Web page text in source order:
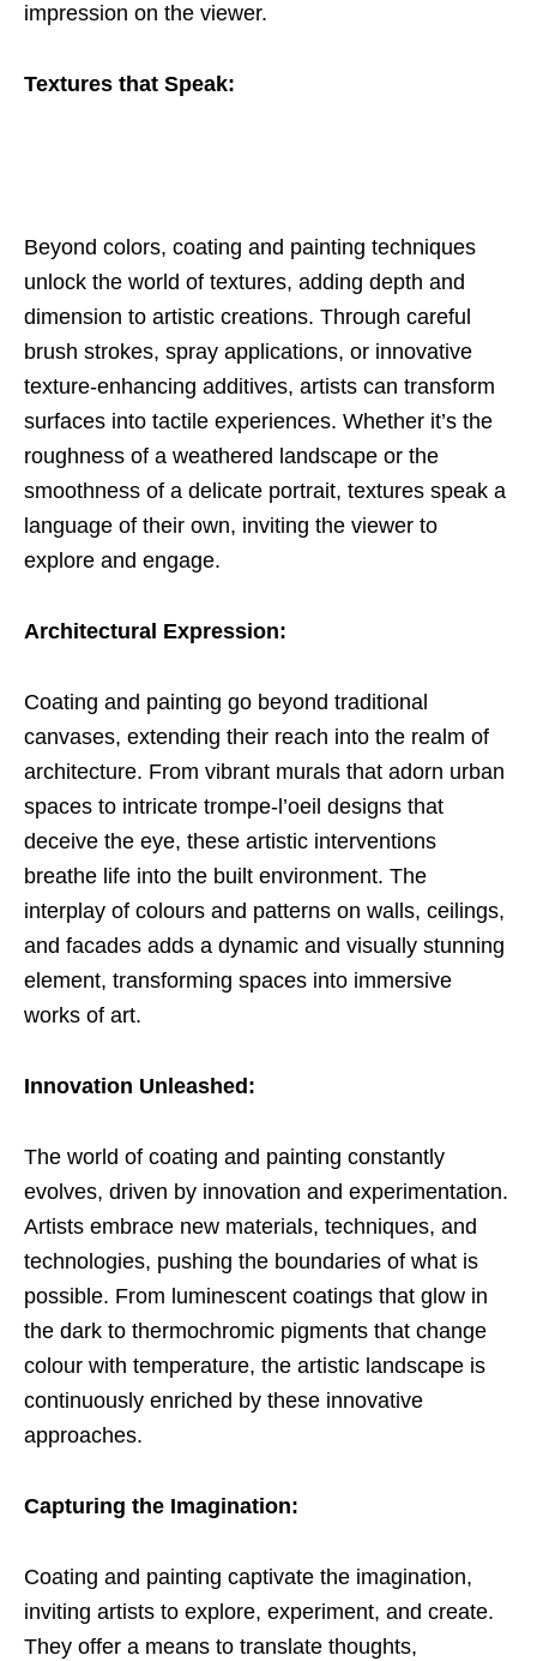
impression on the viewer.
Textures that Speak:
Beyond colors, coating and painting techniques
unlock the world of textures, adding depth and
dimension to artistic creations. Through careful
brush strokes, spray applications, or innovative
texture-enhancing additives, artists can transform
surfaces into tactile experiences. Whether it’s the
roughness of a weathered landscape or the
smoothness of a delicate portrait, textures speak a
language of their own, inviting the viewer to
explore and engage.
Architectural Expression:
Coating and painting go beyond traditional
canvases, extending their reach into the realm of
architecture. From vibrant murals that adorn urban
spaces to intricate trompe-l’oeil designs that
deceive the eye, these artistic interventions
breathe life into the built environment. The
interplay of colours and patterns on walls, ceilings,
and facades adds a dynamic and visually stunning
element, transforming spaces into immersive
works of art.
Innovation Unleashed:
The world of coating and painting constantly
evolves, driven by innovation and experimentation.
Artists embrace new materials, techniques, and
technologies, pushing the boundaries of what is
possible. From luminescent coatings that glow in
the dark to thermochromic pigments that change
colour with temperature, the artistic landscape is
continuously enriched by these innovative
approaches.
Capturing the Imagination:
Coating and painting captivate the imagination,
inviting artists to explore, experiment, and create.
They offer a means to translate thoughts,